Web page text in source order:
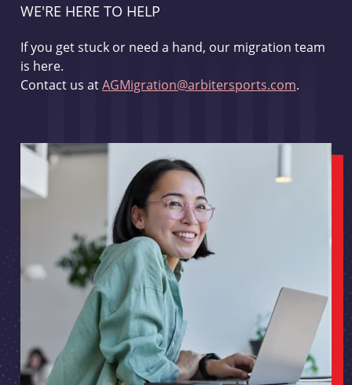
WE'RE HERE TO HELP
If you get stuck or need a hand, our migration team
is here.
Contact us atAGMigration@arbitersports.com.